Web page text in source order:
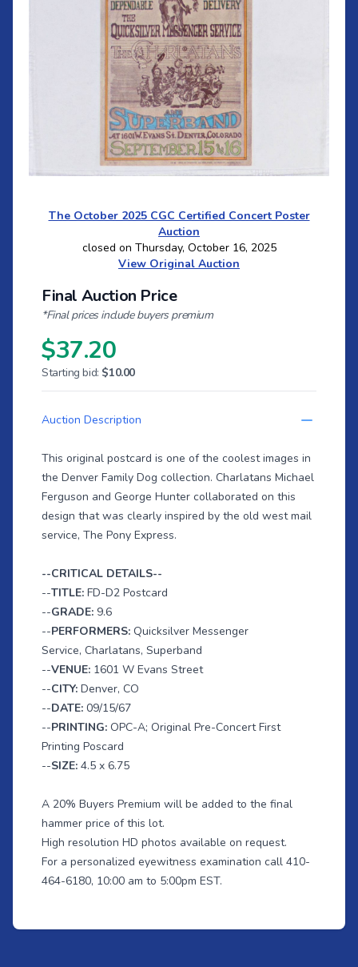
The October 2025 CGC Certified Concert Poster
Auction
closed on Thursday, October 16, 2025
View Original Auction
Final Auction Price
*Final prices include buyers premium
$37.20
Starting bid: $10.00
Auction Description
This original postcard is one of the coolest images in
the Denver Family Dog collection. Charlatans Michael
Ferguson and George Hunter collaborated on this
design that was clearly inspired by the old west mail
service, The Pony Express.
--CRITICAL DETAILS--
--TITLE: FD-D2 Postcard
--GRADE: 9.6
--PERFORMERS: Quicksilver Messenger
Service, Charlatans, Superband
--VENUE: 1601 W Evans Street
--CITY: Denver, CO
--DATE: 09/15/67
--PRINTING: OPC-A; Original Pre-Concert First
Printing Poscard
--SIZE: 4.5 x 6.75
A 20% Buyers Premium will be added to the final
hammer price of this lot.
High resolution HD photos available on request.
For a personalized eyewitness examination call 410-
464-6180, 10:00 am to 5:00pm EST.